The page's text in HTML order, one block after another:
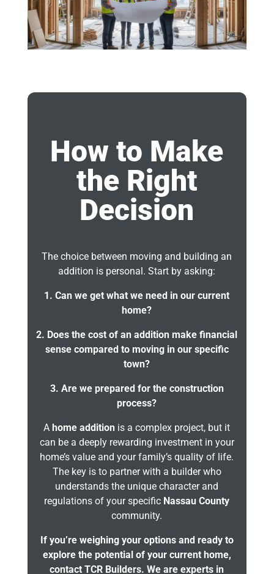
How to Make
the Right
Decision
The choice between moving and building an
addition is personal. Start by asking:
1. Can we get what we need in our current
home?
2. Does the cost of an addition make financial
sense compared to moving in our specific
town?
3. Are we prepared for the construction
process?
Ahome addition is a complex project, but it
can be a deeply rewarding investment in your
home’s value and your family’s quality of life.
The key is to partner with a builder who
understands the unique character and
regulations of your specific Nassau County
community.
If you’re weighing your options and ready to
explore the potential of your current home,
contact TCR Builders. We are experts in